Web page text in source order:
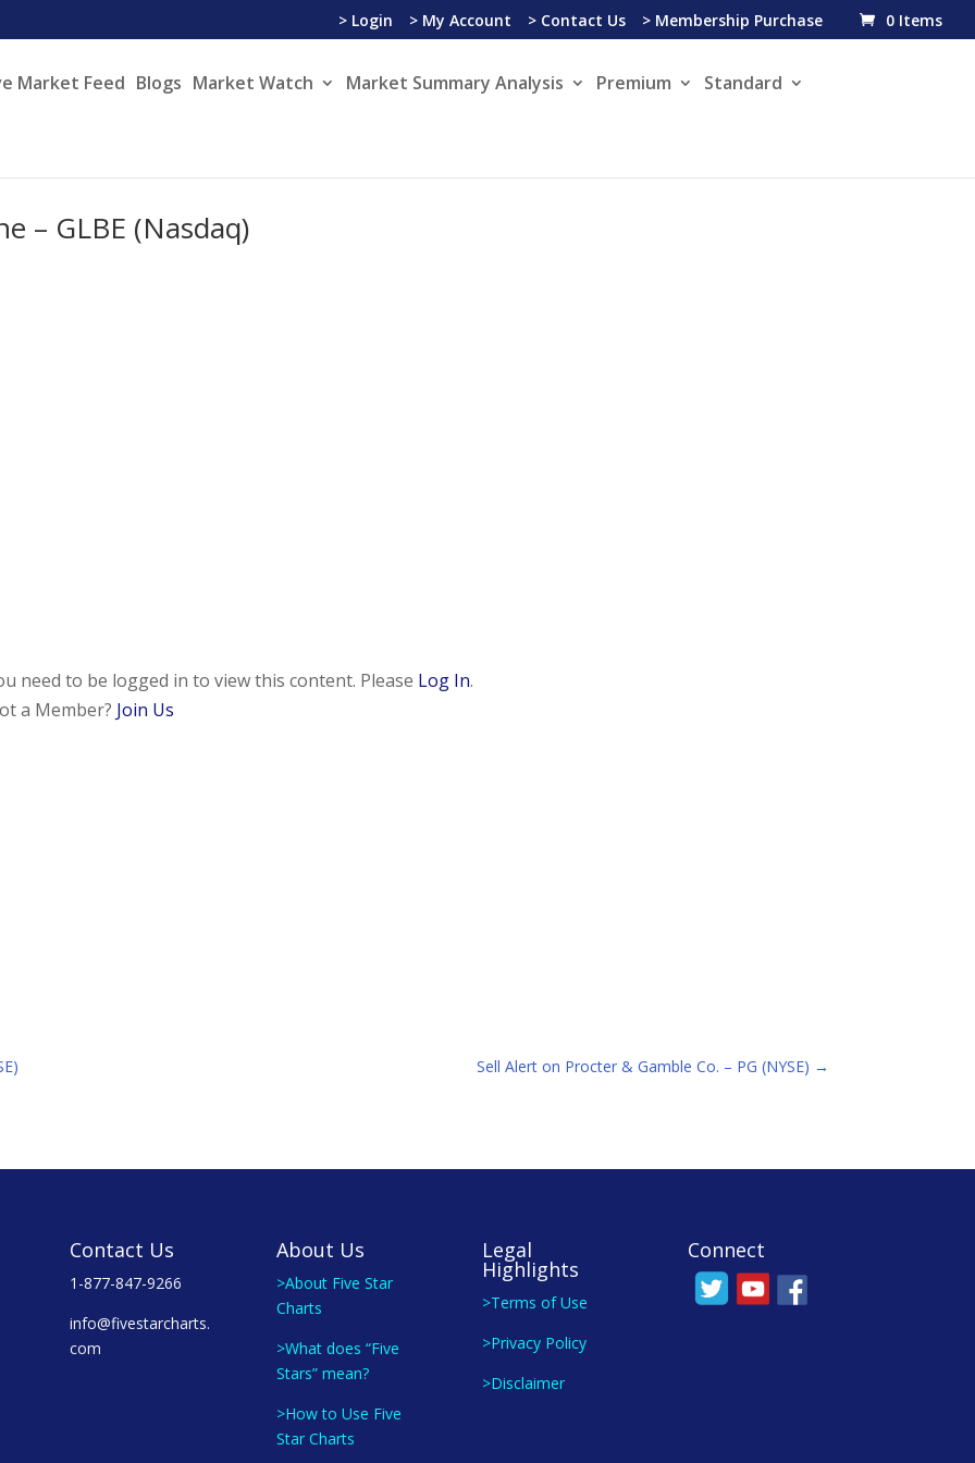
> Login > My Account > Contact Us > Membership Purchase 0 Items
Market Feed Blogs Market Watch Market Summary Analysis Premium Standard
– GLBE (Nasdaq)
need to be logged in to view this content. Please Log In.
a Member? Join Us
Sell Alert on Procter & Gamble Co. – PG (NYSE) →
Contact Us
1-877-847-9266
info@fivestarcharts.
com
About Us
>About Five Star
Charts
>What does “Five
Stars” mean?
>How to Use Five
Star Charts
Legal
Highlights
>Terms of Use
>Privacy Policy
>Disclaimer
Connect